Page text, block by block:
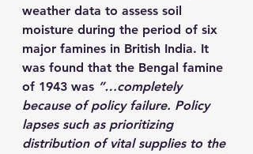
weather data to assess soil
moisture during the period of six
major famines in British India. It
was found that the Bengal famine
of 1943 was ”…completely
because of policy failure. Policy
lapses such as prioritizing
distribution of vital supplies to the